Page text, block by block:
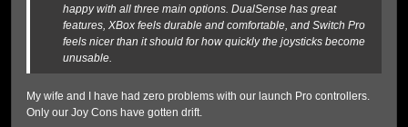
happy with all three main options. DualSense has great
features, XBox feels durable and comfortable, and Switch Pro
feels nicer than it should for how quickly the joysticks become
unusable.
My wife and I have had zero problems with our launch Pro controllers.
Only our Joy Cons have gotten drift.